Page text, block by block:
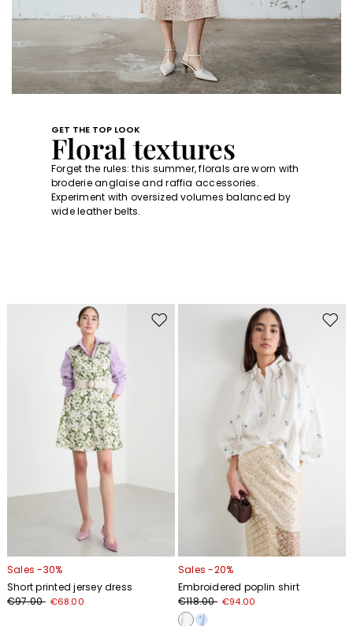
GET THE TOP LOOK
Floral textures
Forget the rules: this summer, florals are worn with
broderie anglaise and raffia accessories.
Experiment with oversized volumes balanced by
wide leather belts.
Move
Sales -30%
Short printed jersey dress
€97.00 €68.00
Move
Sales -20%
Embroidered poplin shirt
€118.00 €94.00